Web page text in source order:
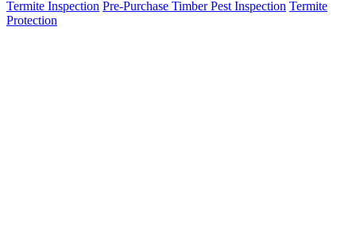
Termite Inspection Pre-Purchase Timber Pest Inspection Termite
Protection